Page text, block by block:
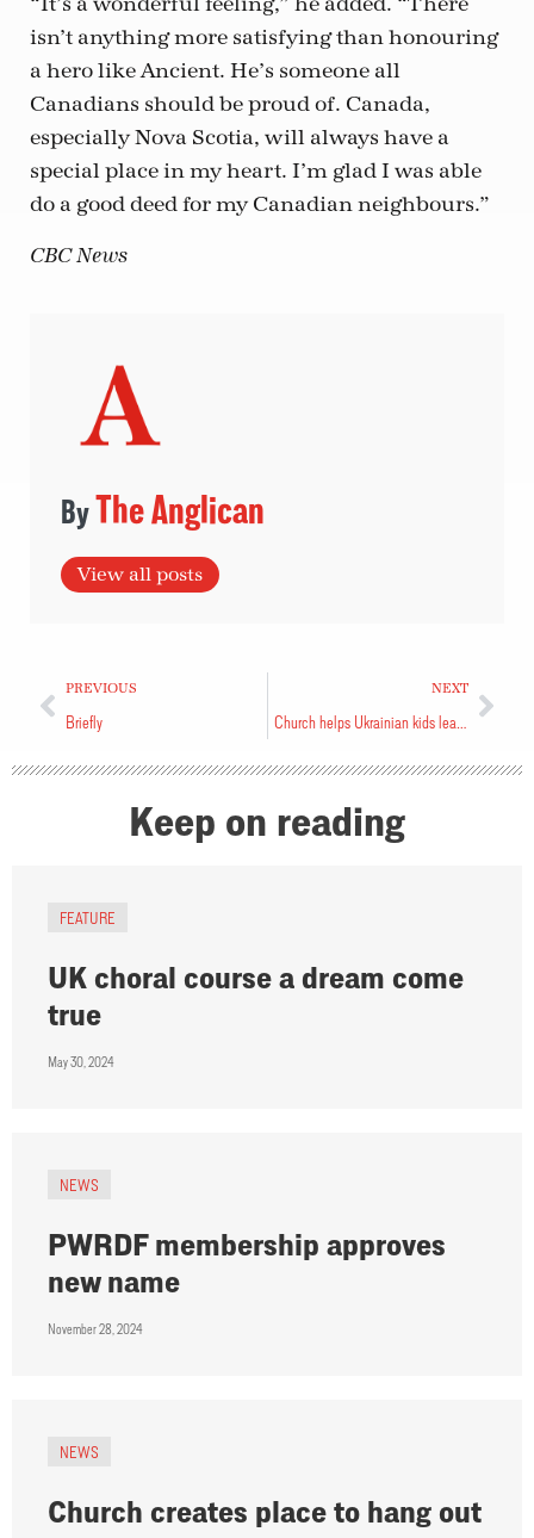
isn’t anything more satisfying than honouring
a hero like Ancient. He’s someone all
Canadians should be proud of. Canada,
especially Nova Scotia, will always have a
special place in my heart. I’m glad I was able
do a good deed for my Canadian neighbours.”
CBC News
The Anglican
View all posts
PREVIOUS
Briefly
NEXT
Keep on reading
FEATURE
UK choral course a dream come
true
May 30, 2024
NEWS
PWRDF membership approves
new name
November 28, 2024
NEWS
Church creates place to hang out